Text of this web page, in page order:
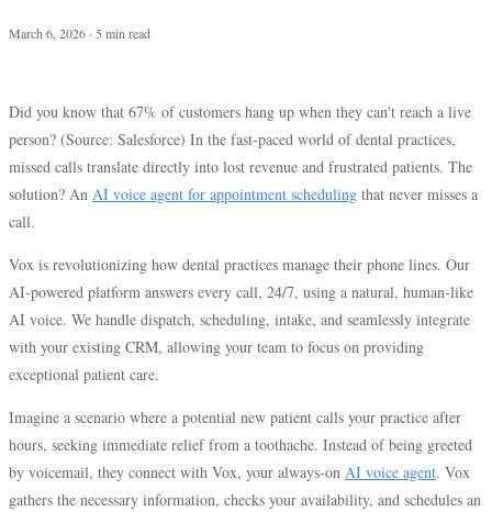
March 6, 2026 · 5 min read
Did you know that 67% of customers hang up when they can't reach a live
person? (Source: Salesforce) In the fast-paced world of dental practices,
missed calls translate directly into lost revenue and frustrated patients. The
solution? An AI voice agent for appointment scheduling that never misses a
call.
Vox is revolutionizing how dental practices manage their phone lines. Our
AI-powered platform answers every call, 24/7, using a natural, human-like
AI voice. We handle dispatch, scheduling, intake, and seamlessly integrate
with your existing CRM, allowing your team to focus on providing
exceptional patient care.
Imagine a scenario where a potential new patient calls your practice after
hours, seeking immediate relief from a toothache. Instead of being greeted
by voicemail, they connect with Vox, your always-on AI voice agent. Vox
gathers the necessary information, checks your availability, and schedules an